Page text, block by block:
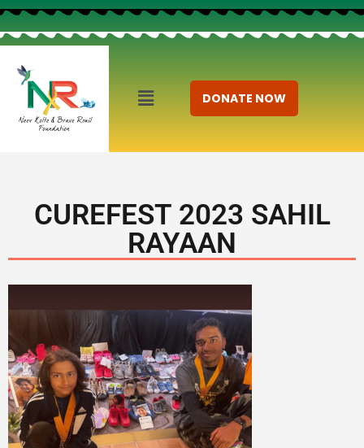
DONATE NOW
CUREFEST 2023 SAHIL
RAYAAN